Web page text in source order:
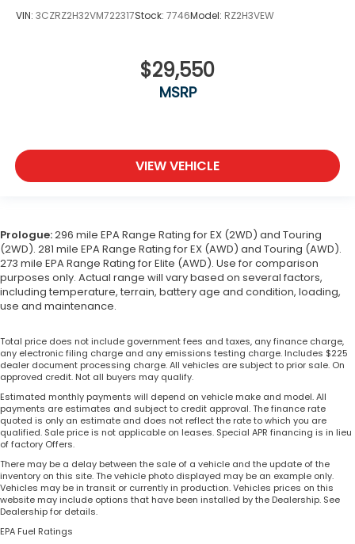
VIN: 3CZRZ2H32VM722317Stock: 7746Model: RZ2H3VEW
$29,550
MSRP
VIEW VEHICLE
Prologue:296 mile EPA Range Rating for EX (2WD) and Touring
(2WD). 281 mile EPA Range Rating for EX (AWD) and Touring (AWD).
273 mile EPA Range Rating for Elite (AWD). Use for comparison
purposes only. Actual range will vary based on several factors,
including temperature, terrain, battery age and condition, loading,
use and maintenance.
Total price does not include government fees and taxes, any finance charge,
any electronic filing charge and any emissions testing charge. Includes $225
dealer document processing charge. All vehicles are subject to prior sale. On
approved credit. Not all buyers may qualify.
Estimated monthly payments will depend on vehicle make and model. All
payments are estimates and subject to credit approval. The finance rate
quoted is only an estimate and does not reflect the rate to which you are
qualified. Sale price is not applicable on leases. Special APR financing is in lieu
of factory Offers.
There may be a delay between the sale of a vehicle and the update of the
inventory on this site. The vehicle photo displayed may be an example only.
Vehicles may be in transit or currently in production. Vehicles prices on this
website may include options that have been installed by the Dealership. See
Dealership for details.
EPA Fuel Ratings